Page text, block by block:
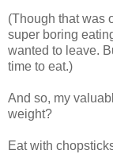
(Though that was
super boring
wanted to leave.
time to eat.)
And so, my
weight?
Eat with